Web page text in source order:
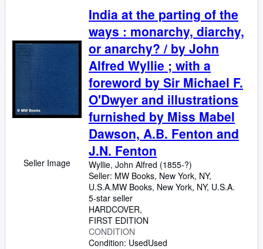
Seller Image
India at the parting of the
ways : monarchy, diarchy,
or anarchy? / by John
Alfred Wyllie ; with a
foreword by Sir Michael F.
O'Dwyer and illustrations
furnished by Miss Mabel
Dawson, A.B. Fenton and
J.N. Fenton
Wyllie, John Alfred (1855-?)
Seller: MW Books, New York, NY,
U.S.A.MW Books, New York, NY, U.S.A.
5-star seller
HARDCOVER
FIRST EDITION
CONDITION
Condition: UsedUsed